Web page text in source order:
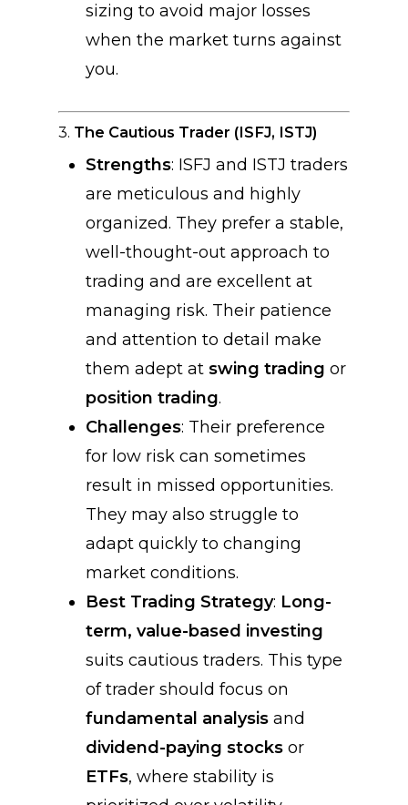
sizing to avoid major losses
when the market turns against
you.
3. The Cautious Trader (ISFJ, ISTJ)
Strengths: ISFJ and ISTJ traders
are meticulous and highly
organized. They prefer a stable,
well-thought-out approach to
trading and are excellent at
managing risk. Their patience
and attention to detail make
them adept at swing trading or
position trading.
Challenges: Their preference
for low risk can sometimes
result in missed opportunities.
They may also struggle to
adapt quickly to changing
market conditions.
Best Trading Strategy: Long-
term, value-based investing
suits cautious traders. This type
of trader should focus on
fundamental analysis and
dividend-paying stocks or
ETFs, where stability is